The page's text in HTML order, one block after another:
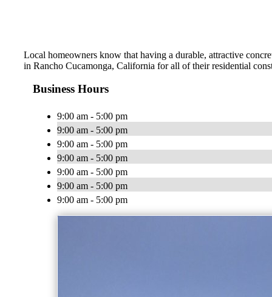
Local homeowners know that having a durable, attractive
in Rancho Cucamonga, California for all of their residential
Business Hours
9:00 am - 5:00 pm
9:00 am - 5:00 pm
9:00 am - 5:00 pm
9:00 am - 5:00 pm
9:00 am - 5:00 pm
9:00 am - 5:00 pm
9:00 am - 5:00 pm